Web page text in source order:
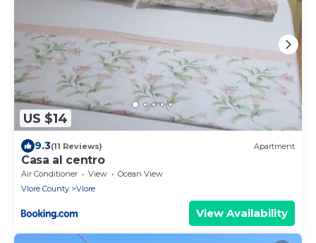
US $14
9.3(11 Reviews) Apartment
Casa al centro
Air Conditioner View
Ocean View
Vlore County
Vlore
View Availability